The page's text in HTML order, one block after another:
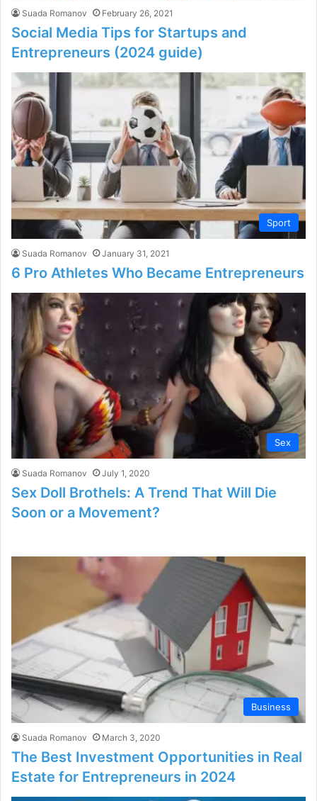
Suada Romanov February 26, 2021
Social Media Tips for Startups and
Entrepreneurs (2024 guide)
Sport
Suada Romanov January 31, 2021
6 Pro Athletes Who Became Entrepreneurs
Sex
Suada Romanov July 1, 2020
Sex Doll Brothels: A Trend That Will Die
Soon or a Movement?
Business
Suada Romanov March 3, 2020
The Best Investment Opportunities in Real
Estate for Entrepreneurs in 2024